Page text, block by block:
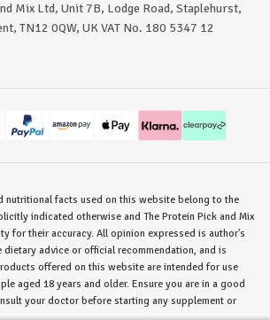
Mix Ltd, Unit 7B, Lodge Road, Staplehurst,
TN12 0QW, UK VAT No. 180 5347 12
nutritional facts used on this website belong to the
indicated otherwise and The Protein Pick and Mix
for their accuracy. All opinion expressed is author's
advice or official recommendation, and is
offered on this website are intended for use
aged 18 years and older. Ensure you are in a good
your doctor before starting any supplement or